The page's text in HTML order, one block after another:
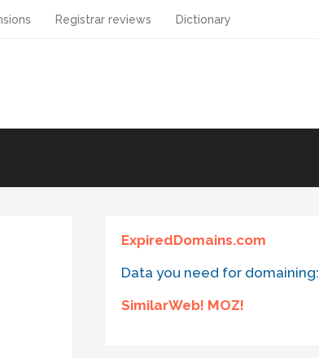
Registrar reviews Dictionary
ExpiredDomains.com
Data you need for domaining:
SimilarWeb! MOZ!